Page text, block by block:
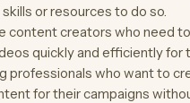
or resources to do so.
content creators who need
quickly and efficiently for
professionals who want to
for their campaigns